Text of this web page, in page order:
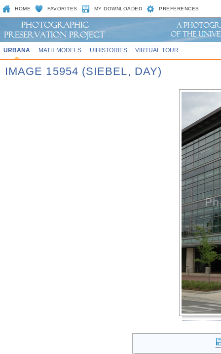
HOME FAVORITES MY DOWNLOADED PREFERENCES
URBANA MATH MODELS UIHISTORIES VIRTUAL TOUR
IMAGE 15954 (SIEBEL, DAY)